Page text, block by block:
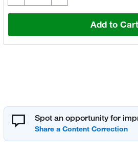
Add to Cart
Spot an opportunity for